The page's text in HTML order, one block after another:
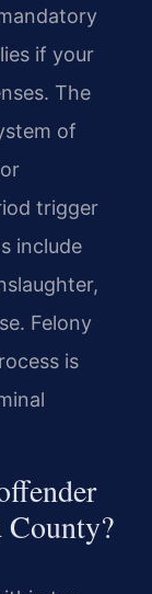
if your
The
of
trigger
include
Felony
is
County?